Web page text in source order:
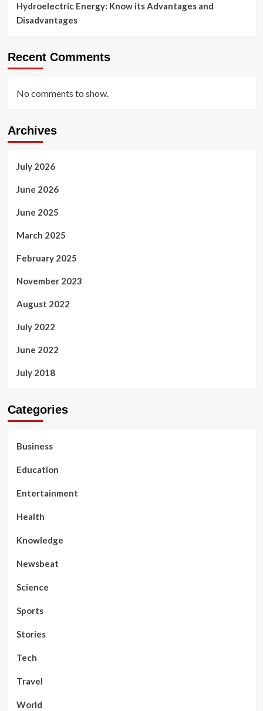
Hydroelectric Energy: Know its Advantages and
Disadvantages
Recent Comments
No comments to show.
Archives
July 2026
June 2026
June 2025
March 2025
February 2025
November 2023
August 2022
July 2022
June 2022
July 2018
Categories
Business
Education
Entertainment
Health
Knowledge
Newsbeat
Science
Sports
Stories
Tech
Travel
World